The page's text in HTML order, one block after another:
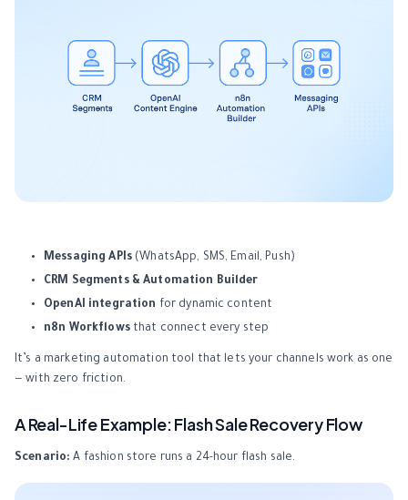
Messaging APIs(WhatsApp, SMS, Email, Push)
CRM Segments & Automation Builder
OpenAI integration for dynamic content
n8n Workflowsthat connect every step
It’s a marketing automation tool that lets your channels work as one
— with zero friction.
A Real-Life Example: Flash Sale Recovery Flow
Scenario: A fashion store runs a 24-hour flash sale.